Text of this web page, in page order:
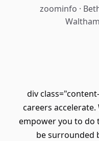
zoominfo ·
<div
careers
empower you to do
be surrounded